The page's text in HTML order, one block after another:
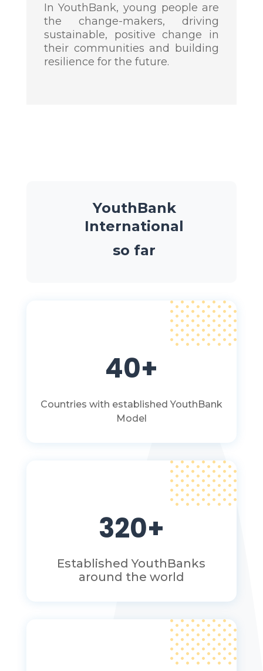
In YouthBank, young people are
the change-makers, driving
sustainable, positive change in
their communities and building
resilience for the future.
YouthBank
International
so far
40+
Countries with established YouthBank
Model
320+
Established YouthBanks
around the world